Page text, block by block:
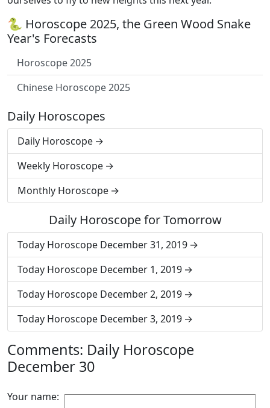
🐍 Horoscope 2025, the Green Wood Snake
Year's Forecasts
Horoscope 2025
Chinese Horoscope 2025
Daily Horoscopes
Daily Horoscope
Weekly Horoscope
Monthly Horoscope
Daily Horoscope for Tomorrow
Today Horoscope December 31, 2019
Today Horoscope December 1, 2019
Today Horoscope December 2, 2019
Today Horoscope December 3, 2019
Comments: Daily Horoscope
December 30
Your name: